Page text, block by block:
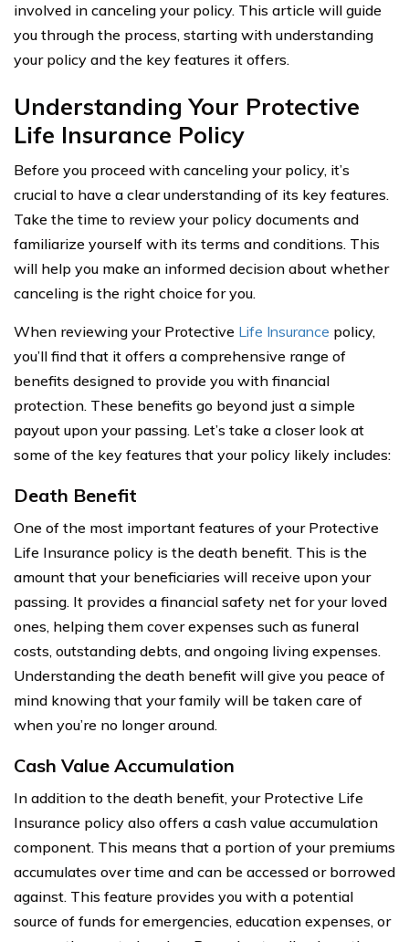
involved in canceling your policy. This article will guide
you through the process, starting with understanding
your policy and the key features it offers.
Understanding Your Protective
Life Insurance Policy
Before you proceed with canceling your policy, it’s
crucial to have a clear understanding of its key features.
Take the time to review your policy documents and
familiarize yourself with its terms and conditions. This
will help you make an informed decision about whether
canceling is the right choice for you.
When reviewing your Protective Life Insurance policy,
you’ll find that it offers a comprehensive range of
benefits designed to provide you with financial
protection. These benefits go beyond just a simple
payout upon your passing. Let’s take a closer look at
some of the key features that your policy likely includes:
Death Benefit
One of the most important features of your Protective
Life Insurance policy is the death benefit. This is the
amount that your beneficiaries will receive upon your
passing. It provides a financial safety net for your loved
ones, helping them cover expenses such as funeral
costs, outstanding debts, and ongoing living expenses.
Understanding the death benefit will give you peace of
mind knowing that your family will be taken care of
when you’re no longer around.
Cash Value Accumulation
In addition to the death benefit, your Protective Life
Insurance policy also offers a cash value accumulation
component. This means that a portion of your premiums
accumulates over time and can be accessed or borrowed
against. This feature provides you with a potential
source of funds for emergencies, education expenses, or